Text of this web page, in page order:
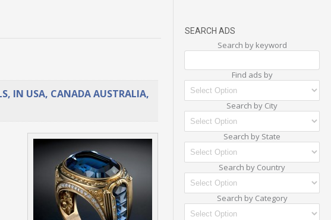
IN USA, CANADA AUSTRALIA,
SEARCH ADS
Search by keyword
Find ads by
Search by City
Search by State
Search by Country
Search by Category